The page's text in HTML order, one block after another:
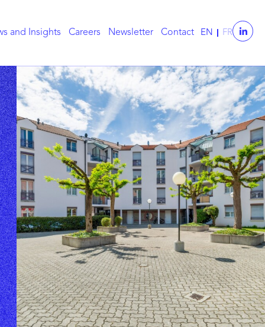
and Insights Careers Newsletter Contact EN FR